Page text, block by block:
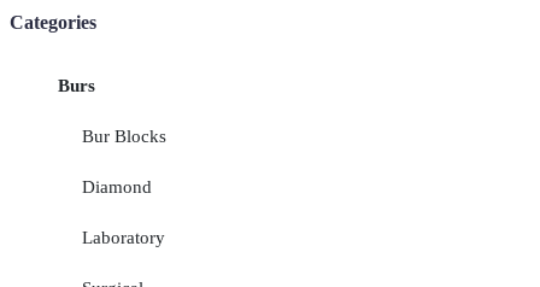
Categories
Burs
Bur Blocks
Diamond
Laboratory